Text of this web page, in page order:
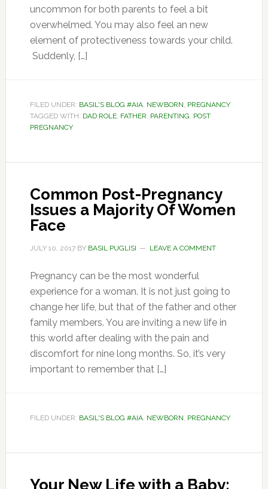
uncommon for both parents to feel a bit
overwhelmed. You may also feel an new
element of protectiveness towards your child.
Suddenly, […]
FILED UNDER: BASIL'S BLOG #AIA, NEWBORN, PREGNANCY
TAGGED WITH: DAD ROLE, FATHER, PARENTING, POST
PREGNANCY
Common Post-Pregnancy
Issues a Majority Of Women
Face
JULY 10, 2017BY BASIL PUGLISI LEAVE A COMMENT
Pregnancy can be the most wonderful
experience for a woman. It is not just going to
change her life, but that of the father and other
family members. You are inviting a new life in
this world after dealing with the pain and
discomfort for nine long months. So, it’s very
important to remember that […]
FILED UNDER: BASIL'S BLOG #AIA, NEWBORN, PREGNANCY
Your New Life with a Baby: